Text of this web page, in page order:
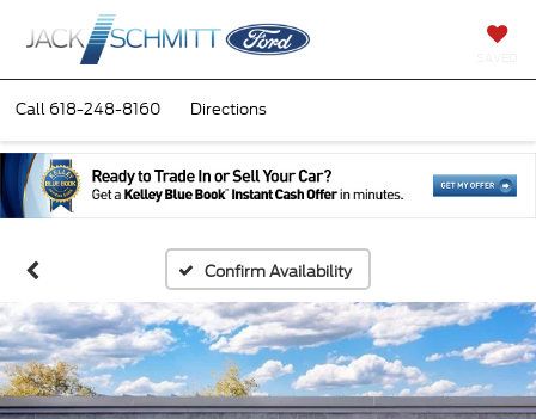
Call 618-248-8160 Directions
Confirm Availability